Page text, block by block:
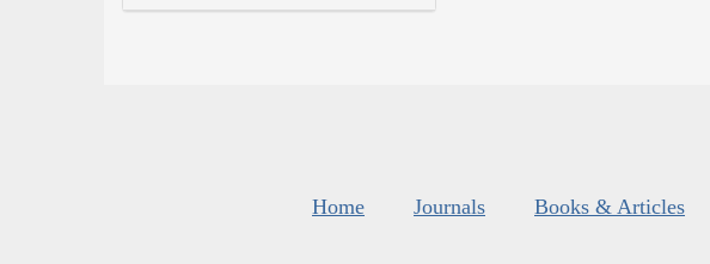
Home Journals Books & Articles